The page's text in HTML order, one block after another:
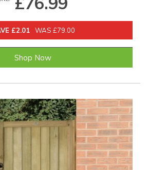
£2.01 WAS £79.00
Shop Now